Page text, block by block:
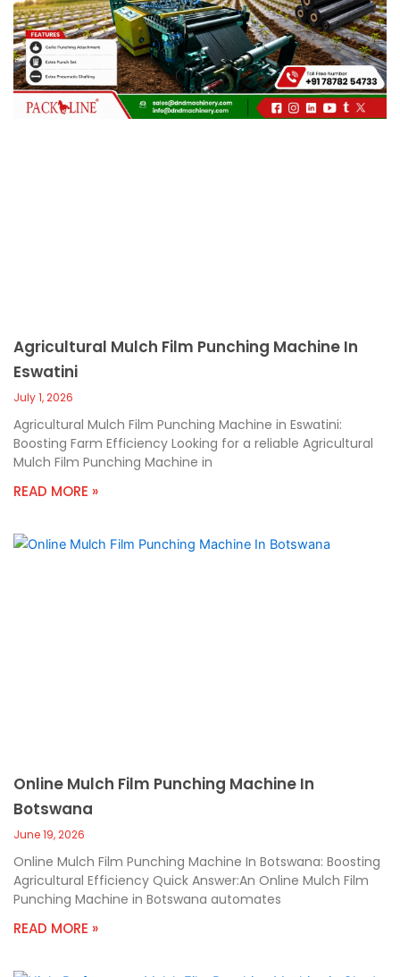
c
a
l
l
1
Agricultural Mulch Film Punching Machine In
Eswatini
July 1, 2026
Agricultural Mulch Film Punching Machine in Eswatini:
Boosting Farm Efficiency Looking for a reliable Agricultural
Mulch Film Punching Machine in
READ MORE »
Online Mulch Film Punching Machine In
Botswana
June 19, 2026
Online Mulch Film Punching Machine In Botswana: Boosting
Agricultural Efficiency Quick Answer:An Online Mulch Film
Punching Machine in Botswana automates
READ MORE »